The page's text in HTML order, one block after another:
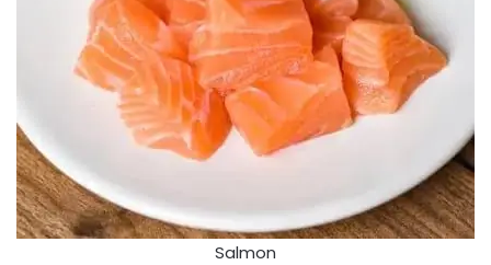
Salmon